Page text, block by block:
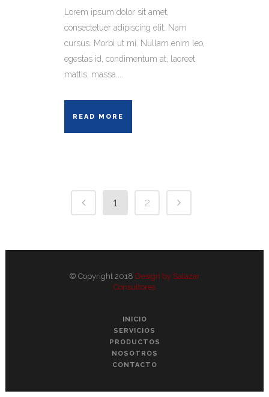
Lorem ipsum dolor sit amet,
consectetuer adipiscing elit. Nam
cursus. Morbi ut mi. Nullam enim leo,
egestas id, condimentum at, laoreet
mattis, massa....
READ MORE
1 2
© Copyright 2018 Design by Salazar
Consultores
INICIO
SERVICIOS
PRODUCTOS
NOSOTROS
CONTACTO